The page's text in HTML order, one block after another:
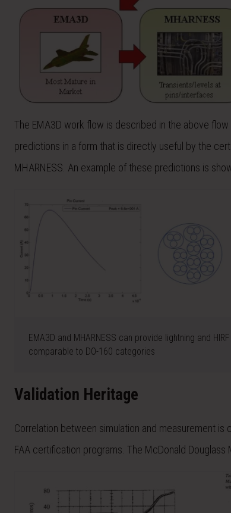
The EMA3D work flow is described in the above
predictions in a form that is directly useful by the
MHARNESS. An example of these predictions is
EMA3D and MHARNESS can provide lightning and
comparable to DO-160 categories
Validation Heritage
Correlation between simulation and measurement
FAA certification programs. The McDonald Douglass